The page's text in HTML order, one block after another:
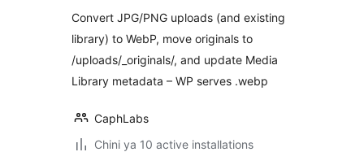
Safe
Convert JPG/PNG uploads (and existing
library) to WebP, move originals to
/uploads/_originals/, and update Media
Library metadata – WP serves .webp
CaphLabs
Chini ya 10 active installations